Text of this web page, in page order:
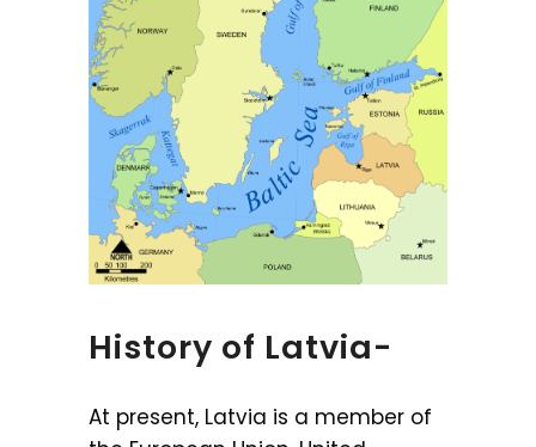
History of Latvia-
At present, Latvia is a member of